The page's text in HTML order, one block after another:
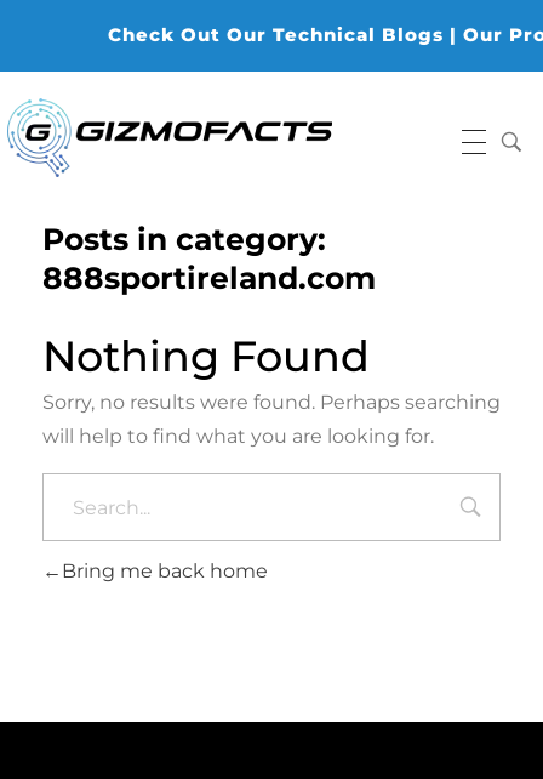
Check Out Our Technical Blogs | Our
Posts in category:
888sportireland.com
Nothing Found
Sorry, no results were found. Perhaps searching
will help to find what you are looking for.
Bring me back home